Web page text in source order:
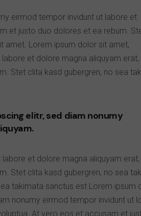
or
eirmod tempor invidunt ut labore et
et justo duo dolores et ea rebum.
amet. Lorem ipsum dolor sit amet,
et dolore magna aliquyam erat,
Stet clita kasd gubergren, no sea
elitr, sed diam nonumy
et dolore magna aliquyam erat,
Stet clita kasd gubergren, no sea
takimata sanctus est Lorem ipsum
nonumy eirmod tempor invidunt ut
At vero eos et accusam et